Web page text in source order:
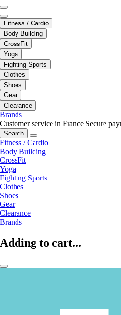
Fitness / Cardio
Body Building
CrossFit
Yoga
Fighting Sports
Clothes
Shoes
Gear
Clearance
Brands
Customer service in France Secure
Search
Fitness / Cardio
Body Building
CrossFit
Yoga
Fighting Sports
Clothes
Shoes
Gear
Clearance
Brands
Adding to cart...